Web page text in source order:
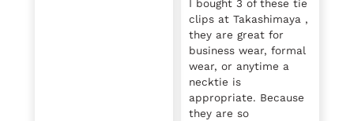
I bought 3 of these tie
clips at Takashimaya ,
they are great for
business wear, formal
wear, or anytime a
necktie is
appropriate. Because
they are so